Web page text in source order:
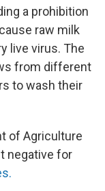
a prohibition
raw milk
live virus. The
from different
to wash their
of Agriculture
negative for